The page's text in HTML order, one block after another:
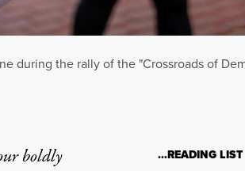
during the rally of the "Crossroads of
boldly
…READING LIST